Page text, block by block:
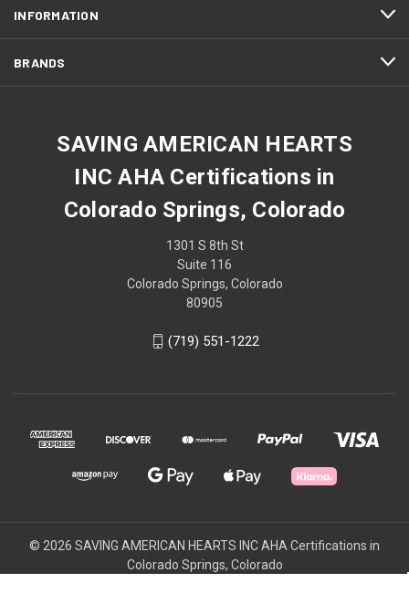
INFORMATION
BRANDS
SAVING AMERICAN HEARTS
INC AHA Certifications in
Colorado Springs, Colorado
1301 S 8th St
Suite 116
Colorado Springs, Colorado
80905
(719) 551-1222
© 2026 SAVING AMERICAN HEARTS INC AHA Certifications in
Colorado Springs, Colorado